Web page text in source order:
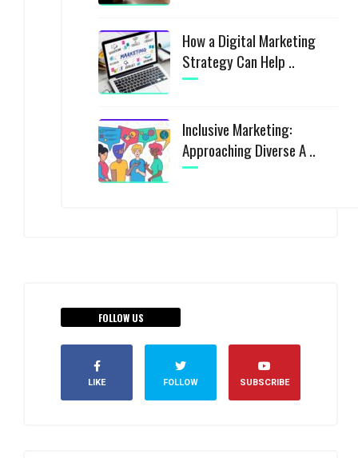
How a Digital Marketing
Strategy Can Help ..
Inclusive Marketing:
Approaching Diverse A ..
FOLLOW US
LIKE FOLLOW SUBSCRIBE